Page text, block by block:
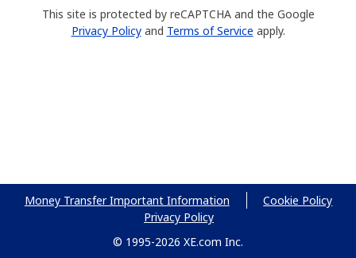
This site is protected by reCAPTCHA and the Google
Privacy Policyand Terms of Service apply.
Money Transfer Important Information
Cookie Policy
Privacy Policy
© 1995-2026 XE.com Inc.